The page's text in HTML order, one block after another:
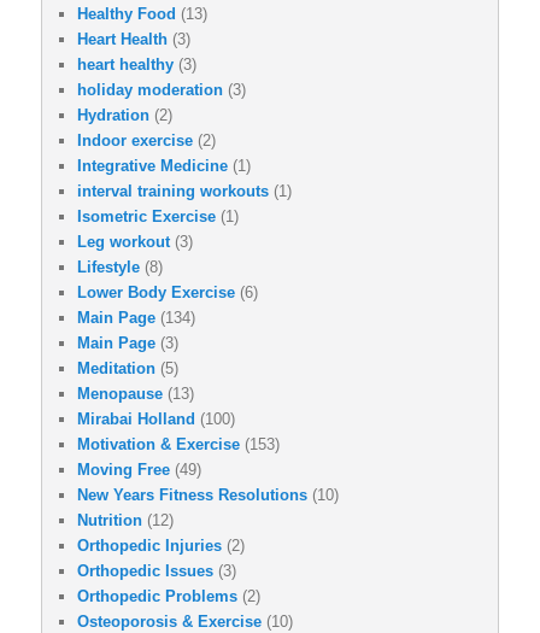
Healthy Food (13)
Heart Health (3)
heart healthy (3)
holiday moderation (3)
Hydration (2)
Indoor exercise (2)
Integrative Medicine (1)
interval training workouts (1)
Isometric Exercise (1)
Leg workout(3)
Lifestyle (8)
Lower Body Exercise (6)
Main Page (134)
Main Page (3)
Meditation (5)
Menopause (13)
Mirabai Holland (100)
Motivation & Exercise (153)
Moving Free (49)
New Years Fitness Resolutions (10)
Nutrition (12)
Orthopedic Injuries (2)
Orthopedic Issues (3)
Orthopedic Problems (2)
Osteoporosis & Exercise (10)